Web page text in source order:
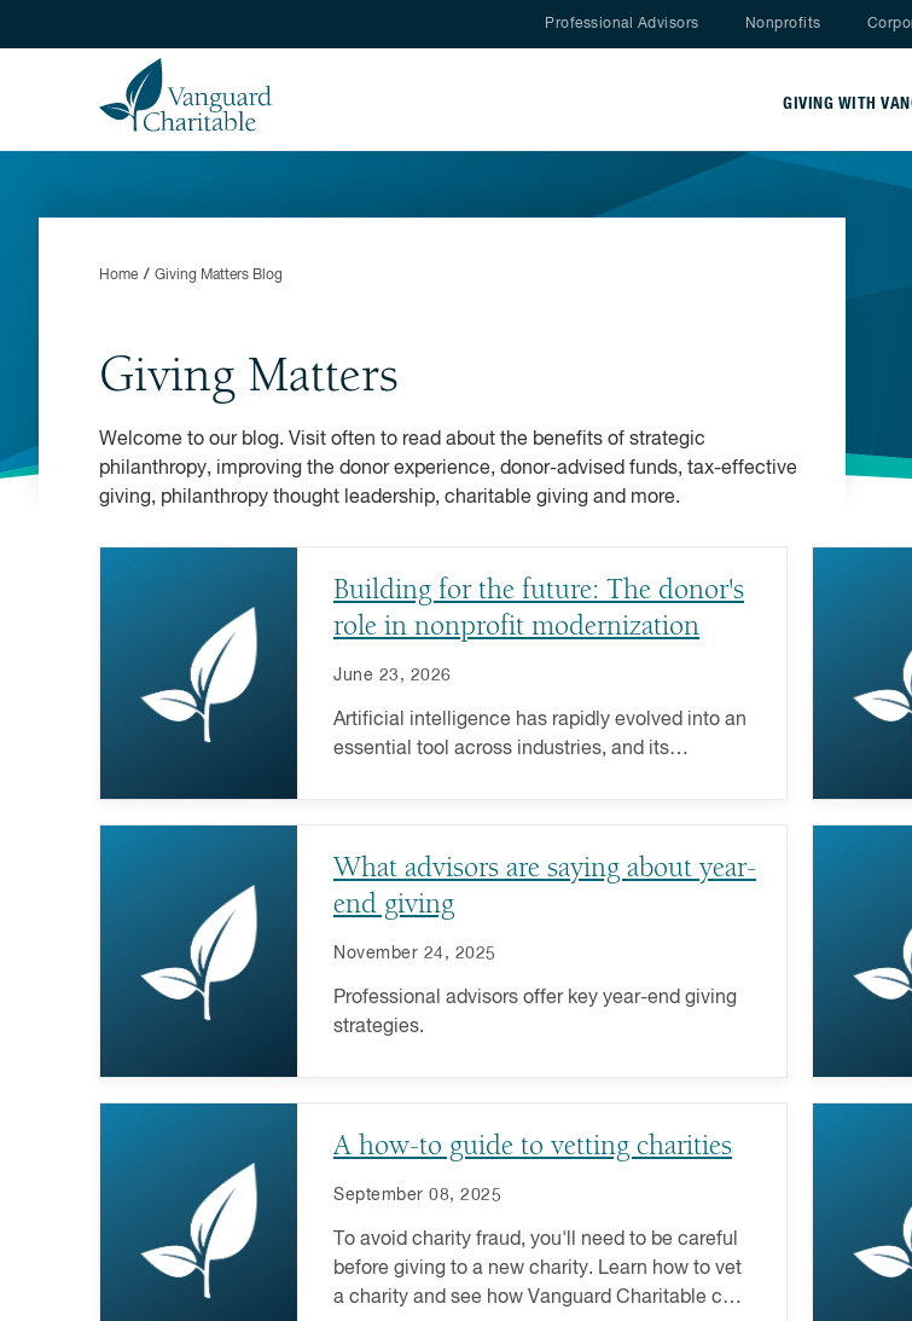
Nav menu
Professional Advisors Nonprofits
GIVING WITH
Home Giving Matters Blog
Giving Matters
Welcome to our blog. Visit often to read about the benefits of strategic
philanthropy, improving the donor experience, donor-advised funds, tax-effective
giving, philanthropy thought leadership, charitable giving and more.
Building for the future: The donor's
role in nonprofit modernization
June 23, 2026
Artificial intelligence has rapidly evolved into an
essential tool across industries, and its
What advisors are saying about year-
end giving
November 24, 2025
Professional advisors offer key year-end giving
strategies.
A how-to guide to vetting charities
September 08, 2025
To avoid charity fraud, you'll need to be careful
before giving to a new charity. Learn how to vet
a charity and see how Vanguard Charitable can